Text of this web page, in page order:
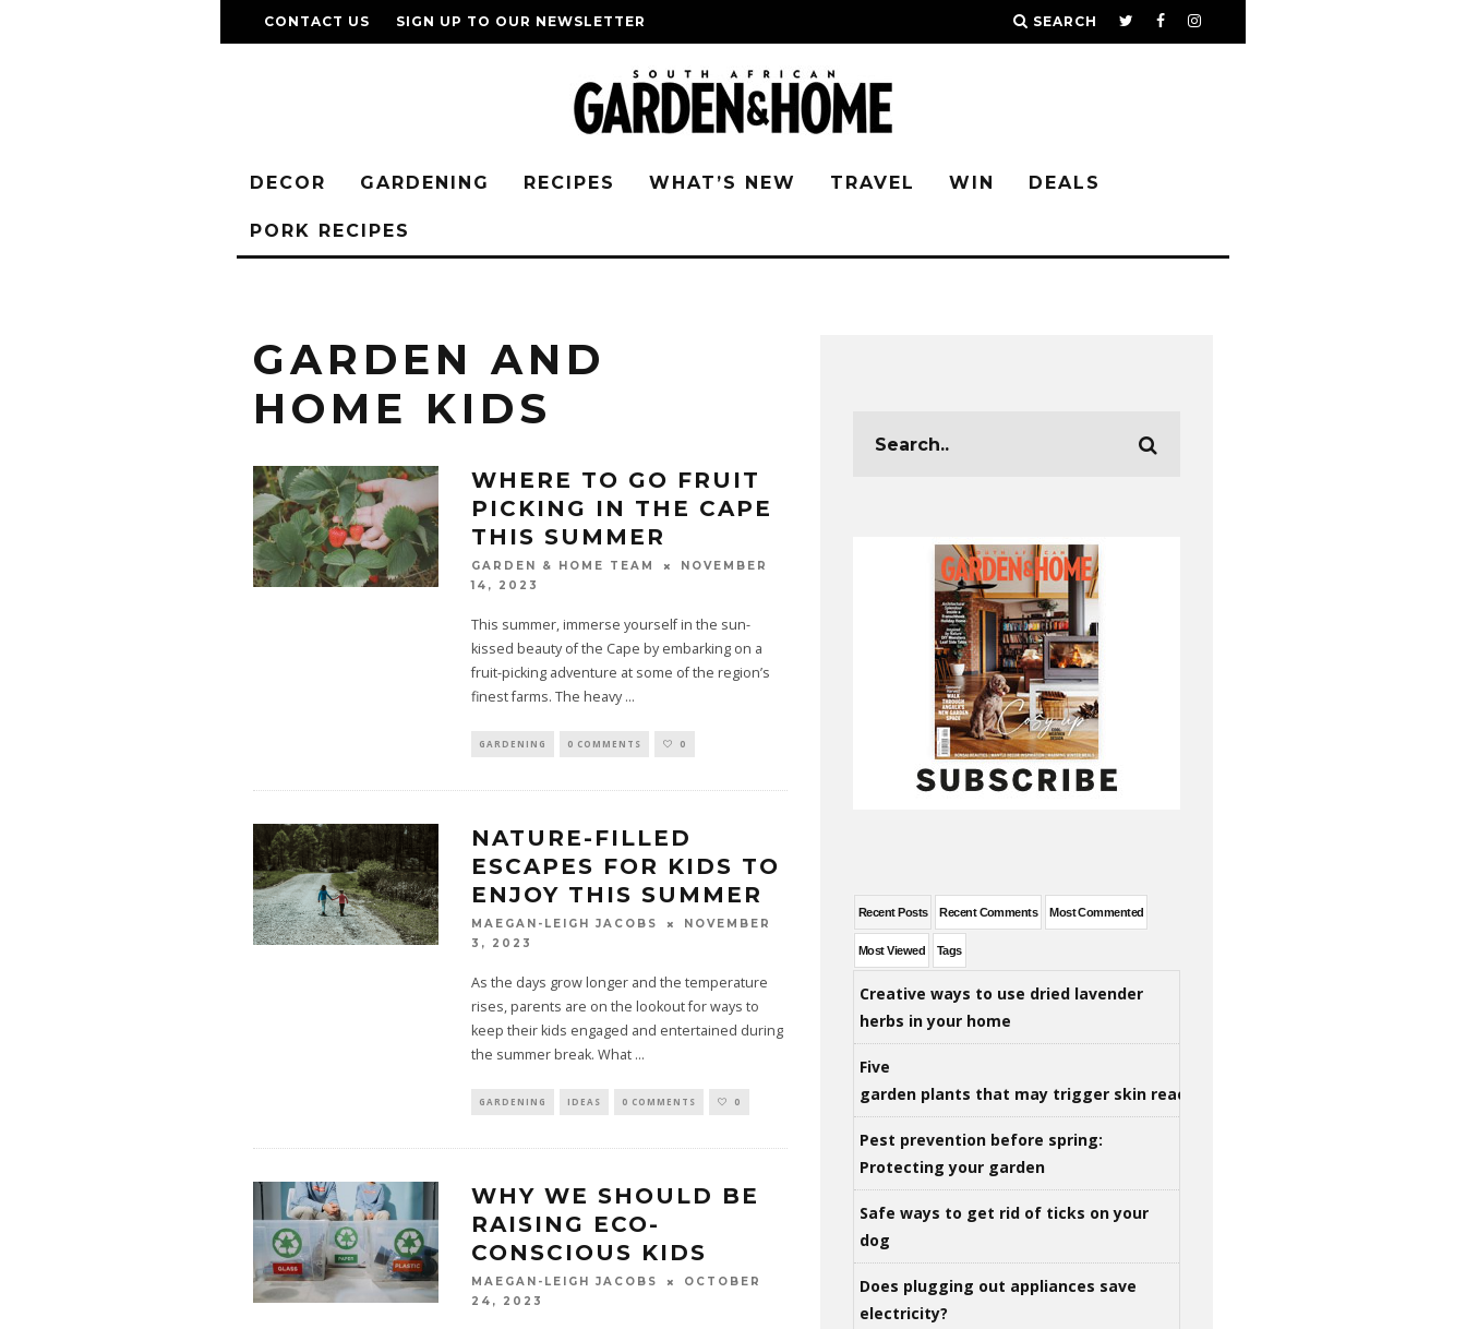
CONTACT US SIGN UP TO OUR NEWSLETTER SEARCH
DECOR GARDENING RECIPES WHAT’S NEW TRAVEL WIN DEALS
PORK RECIPES
GARDEN AND
HOME KIDS
WHERE TO GO FRUIT
PICKING IN THE CAPE
THIS SUMMER
GARDEN & HOME TEAM
NOVEMBER
14, 2023
This summer, immerse yourself in the sun-
kissed beauty of the Cape by embarking on a
fruit-picking adventure at some of the region’s
finest farms. The heavy...
GARDENING 0 COMMENTS 0
NATURE-FILLED
ESCAPES FOR KIDS TO
ENJOY THIS SUMMER
MAEGAN-LEIGH JACOBS
NOVEMBER
3, 2023
As the days grow longer and the temperature
rises, parents are on the lookout for ways to
keep their kids engaged and entertained during
the summer break. What ...
GARDENING IDEAS 0 COMMENTS 0
WHY WE SHOULD BE
RAISING ECO-
CONSCIOUS KIDS
MAEGAN-LEIGH JACOBS
OCTOBER
24, 2023
Recent Posts Recent Comments Most Commented
Most Viewed Tags
Creative ways to use dried lavender
herbs in your home
Five
garden plants that may trigger skin reactions
Pest prevention before spring:
Protecting your garden
Safe ways to get rid of ticks on your
dog
Does plugging out appliances save
electricity?